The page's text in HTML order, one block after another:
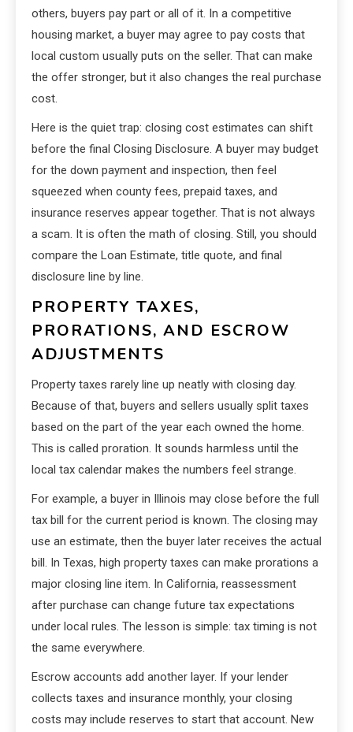
others, buyers pay part or all of it. In a competitive
housing market, a buyer may agree to pay costs that
local custom usually puts on the seller. That can make
the offer stronger, but it also changes the real purchase
cost.
Here is the quiet trap: closing cost estimates can shift
before the final Closing Disclosure. A buyer may budget
for the down payment and inspection, then feel
squeezed when county fees, prepaid taxes, and
insurance reserves appear together. That is not always
a scam. It is often the math of closing. Still, you should
compare the Loan Estimate, title quote, and final
disclosure line by line.
PROPERTY TAXES,
PRORATIONS, AND ESCROW
ADJUSTMENTS
Property taxes rarely line up neatly with closing day.
Because of that, buyers and sellers usually split taxes
based on the part of the year each owned the home.
This is called proration. It sounds harmless until the
local tax calendar makes the numbers feel strange.
For example, a buyer in Illinois may close before the full
tax bill for the current period is known. The closing may
use an estimate, then the buyer later receives the actual
bill. In Texas, high property taxes can make prorations a
major closing line item. In California, reassessment
after purchase can change future tax expectations
under local rules. The lesson is simple: tax timing is not
the same everywhere.
Escrow accounts add another layer. If your lender
collects taxes and insurance monthly, your closing
costs may include reserves to start that account. New